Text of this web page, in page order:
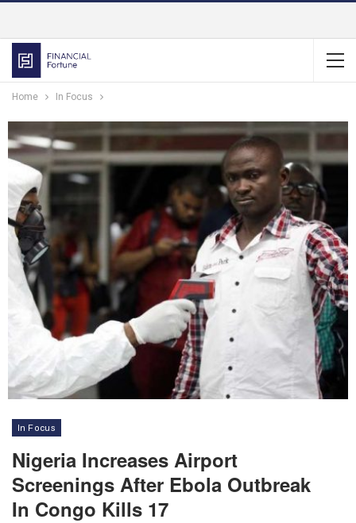
Home In Focus
In Focus
Nigeria Increases Airport
Screenings After Ebola Outbreak
In Congo Kills 17